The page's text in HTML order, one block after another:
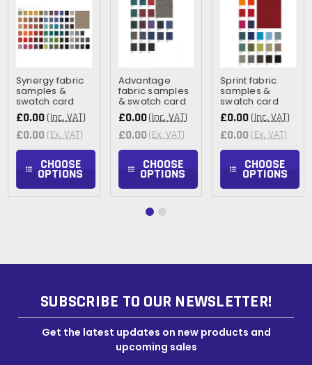
Synergy fabric
samples &
swatch card
£0.00 (Inc. VAT)
£0.00 (Ex. VAT)
CHOOSE
OPTIONS
Advantage
fabric samples
& swatch card
£0.00(Inc. VAT)
£0.00 (Ex. VAT)
CHOOSE
OPTIONS
Sprint fabric
samples &
swatch card
£0.00 (Inc. VAT)
£0.00 (Ex. VAT)
CHOOSE
OPTIONS
SUBSCRIBE TO OUR NEWSLETTER!
Get the latest updates on new products and
upcoming sales